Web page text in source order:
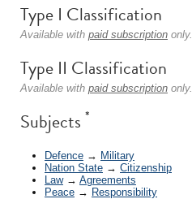
Type I Classification
Available with paid subscription only.
Type II Classification
Available with paid subscription only.
Subjects *
Defence → Military
Nation State → Citizenship
Law→ Agreements
Peace → Responsibility